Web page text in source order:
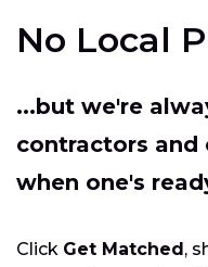
No Local
...but we're
contractors and
when one's
Click Get Matched,